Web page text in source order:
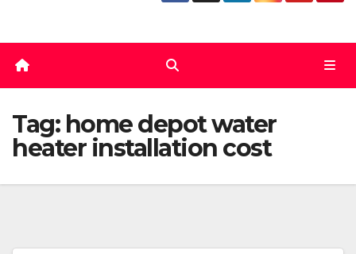
Tag: home depot water
heater installation cost